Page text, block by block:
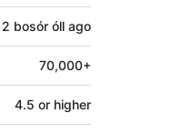
2 bosór óll ago
70,000+
4.5 or higher